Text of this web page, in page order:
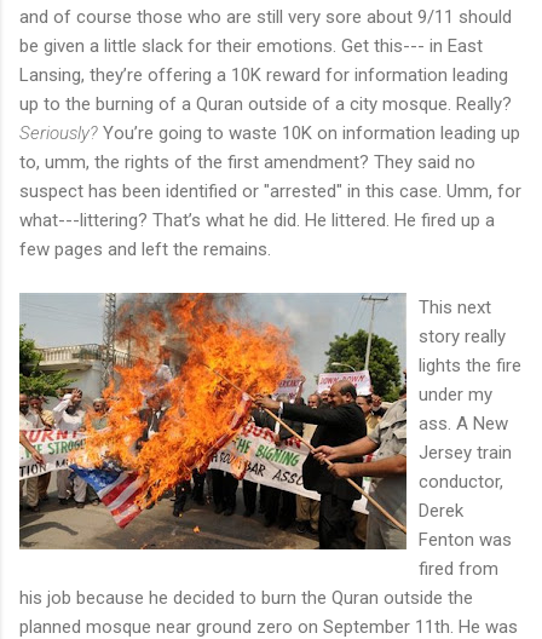
and of course those who are still very sore about 9/11 should
be given a little slack for their emotions. Get this--- in East
Lansing, they’re offering a 10K reward for information leading
up to the burning of a Quran outside of a city mosque. Really?
Seriously? You’re going to waste 10K on information leading up
to, umm, the rights of the first amendment? They said no
suspect has been identified or "arrested" in this case. Umm, for
what---littering? That’s what he did. He littered. He fired up a
few pages and left the remains.
This next
story really
lights the fire
under my
ass. A New
Jersey train
conductor,
Derek
Fenton was
fired from
his job because he decided to burn the Quran outside the
planned mosque near ground zero on September 11th. He was